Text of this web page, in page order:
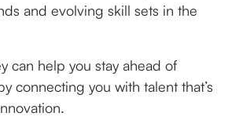
and evolving skill sets in the
can help you stay ahead of
connecting you with talent that’s